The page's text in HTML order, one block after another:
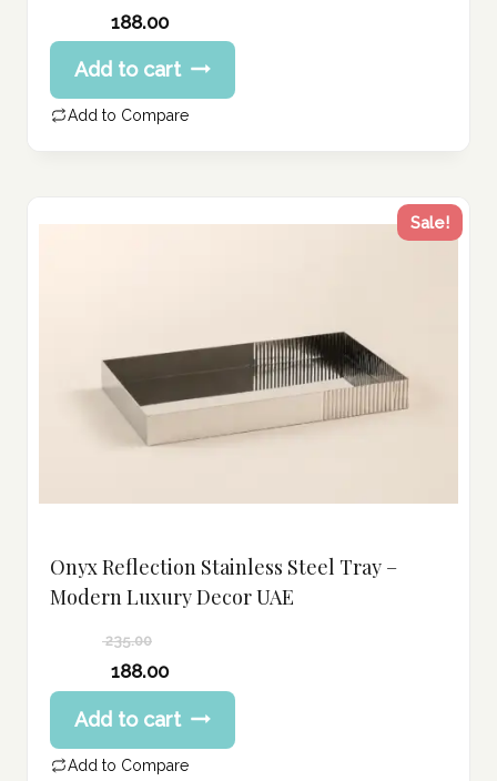
price
was:
235.00 د.إ.
188.00
Current
price
is:
188.00 د.إ.
Add to cart
Add to Compare
Sale!
Onyx Reflection Stainless Steel Tray –
Modern Luxury Decor UAE
235.00
price
was:
235.00 د.إ.
188.00
Current
price
is:
188.00 د.إ.
Add to cart
Add to Compare